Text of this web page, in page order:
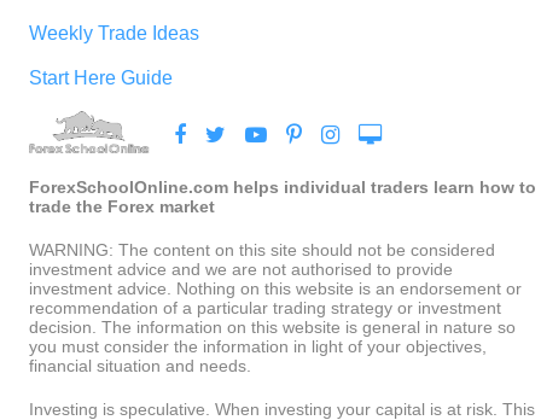
Weekly Trade Ideas
Start Here Guide
ForexSchoolOnline.com helps individual traders learn how to
trade the Forex market
WARNING: The content on this site should not be considered
investment advice and we are not authorised to provide
investment advice. Nothing on this website is an endorsement or
recommendation of a particular trading strategy or investment
decision. The information on this website is general in nature so
you must consider the information in light of your objectives,
financial situation and needs.
Investing is speculative. When investing your capital is at risk. This